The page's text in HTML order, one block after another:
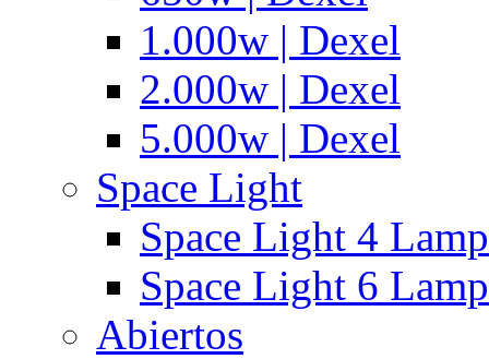
1.000w | Dexel
2.000w | Dexel
5.000w | Dexel
Space Light
Space Light 4
Space Light 6
Abiertos